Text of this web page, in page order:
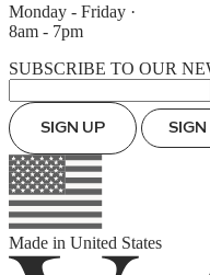
Monday - Friday ·
8am - 7pm
SUBSCRIBE TO OUR
SIGN UP SIGN
Made in United States